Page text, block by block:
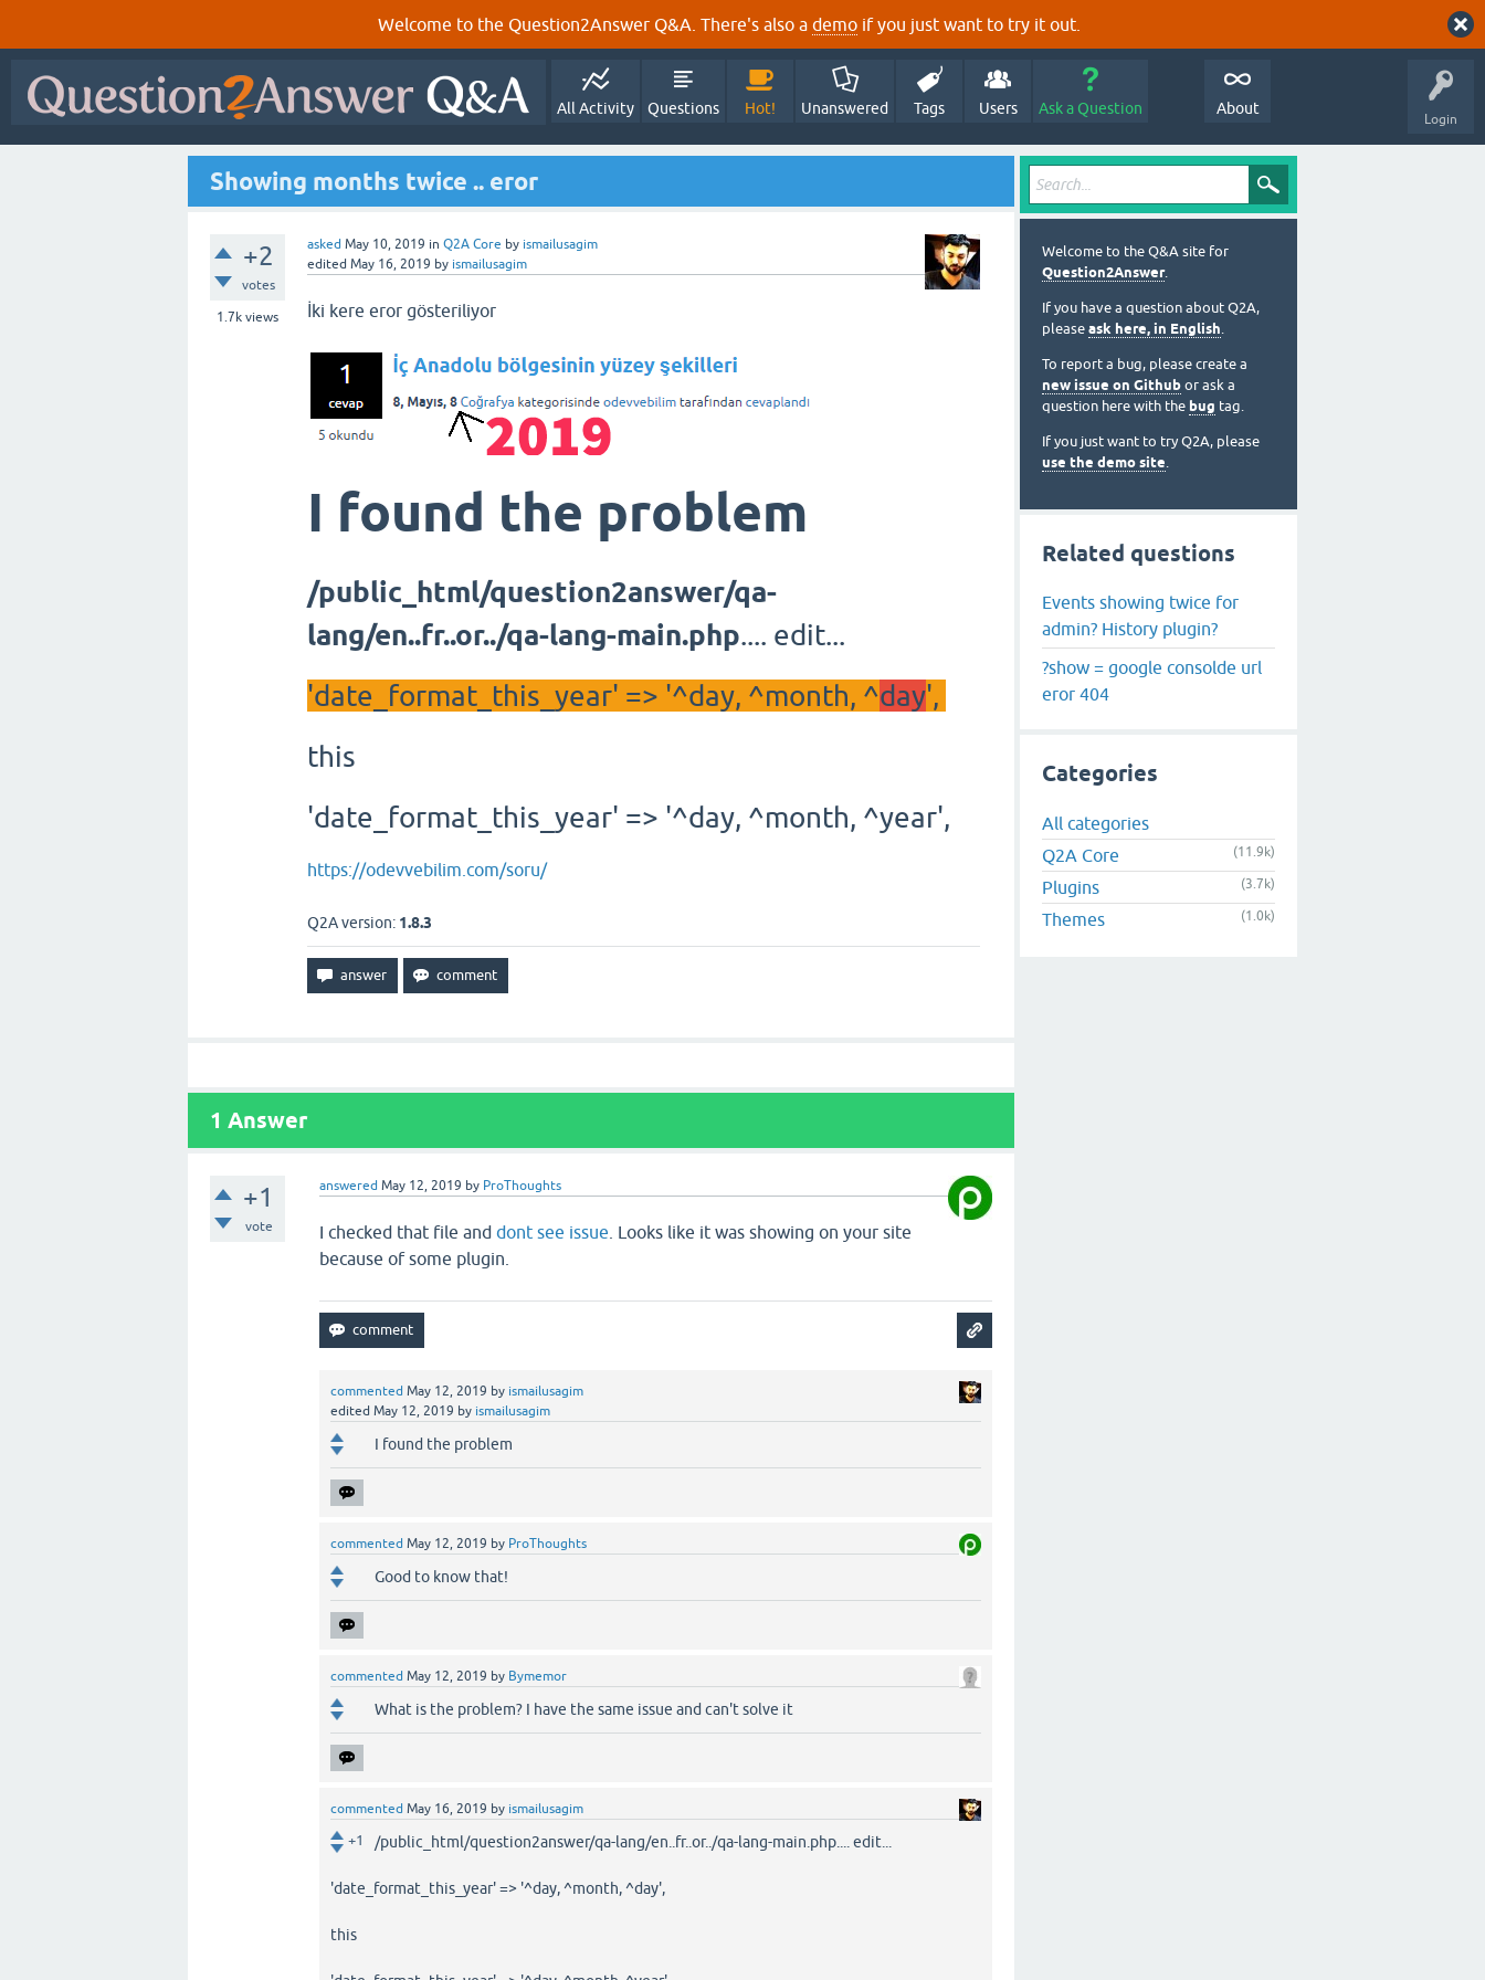
Welcome to the Question2Answer Q&A. There's also a demo if you just want to try it out.
Login
All Activity Questions Hot! Unanswered Tags Users Ask a Question About
Showing months twice .. eror
+2
votes
1.7k views
asked May 10, 2019 in Q2A Core by ismailusagim
edited May 16, 2019 by ismailusagim
İki kere eror gösteriliyor
I found the problem
/public_html/question2answer/qa-
lang/en..fr..or../qa-lang-main.php.... edit...
'date_format_this_year' => '^day, ^month, ^day',
this
'date_format_this_year' => '^day, ^month, ^year',
https://odevvebilim.com/soru/
Q2A version: 1.8.3
1 Answer
+1
vote
answered May 12, 2019 by ProThoughts
I checked that file anddont see issue . Looks like it was showing on your site
because of some plugin.
commented May 12, 2019 by ismailusagim
edited May 12, 2019 by ismailusagim
I found the problem
commented May 12, 2019 by ProThoughts
Good to know that!
commented May 12, 2019 by Bymemor
What is the problem? I have the same issue and can't solve it
commented May 16, 2019 by ismailusagim
+1 /public_html/question2answer/qa-lang/en..fr..or../qa-lang-main.php.... edit...
'date_format_this_year' => '^day, ^month, ^day',
this
Welcome to the Q&A site for
Question2Answer.
If you have a question about Q2A,
please ask here, in English.
To report a bug, please create a
new issue on Github or ask a
question here with the bug tag.
If you just want to try Q2A, please
use the demo site.
Related questions
Events showing twice for
admin? History plugin?
?show = google consolde url
eror 404
Categories
All categories
Q2A Core
(11.9k)
Plugins (3.7k)
Themes (1.0k)